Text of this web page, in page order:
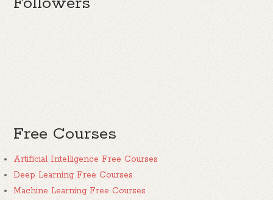
Free Courses
Artificial Intelligence Free Courses
Deep Learning Free Courses
Machine Learning Free Courses